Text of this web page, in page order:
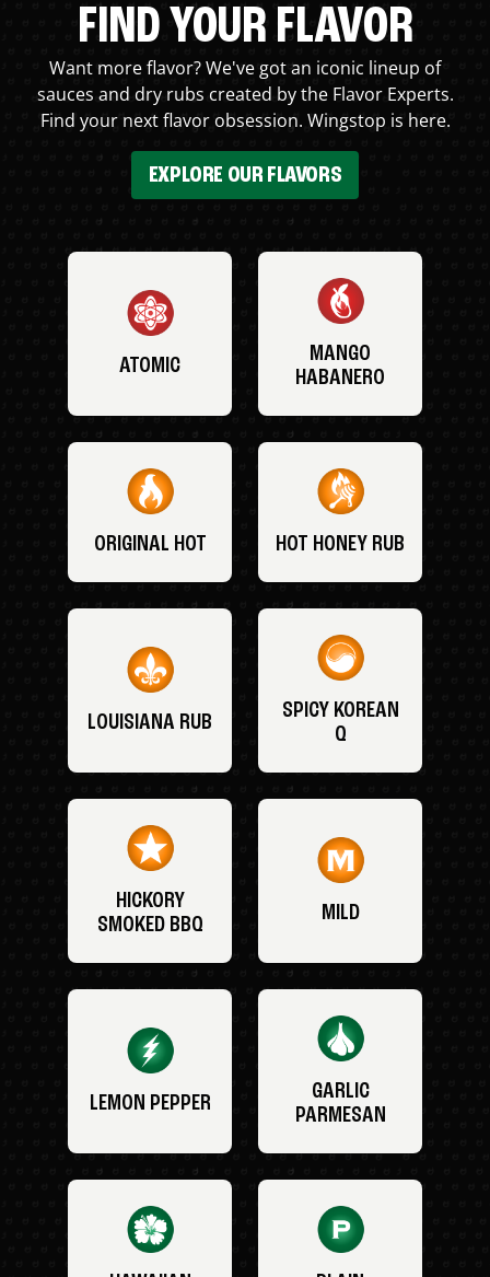
FIND YOUR FLAVOR
Want more flavor? We've got an iconic lineup of
sauces and dry rubs created by the Flavor Experts.
Find your next flavor obsession. Wingstop is here.
EXPLORE OUR FLAVORS
ATOMIC
MANGO
HABANERO
ORIGINAL HOT HOT HONEY RUB
LOUISIANA RUB
SPICY KOREAN
Q
HICKORY
SMOKED BBQ
MILD
LEMON PEPPER
GARLIC
PARMESAN